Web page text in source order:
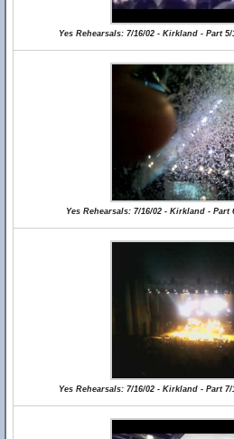
Yes Rehearsals: 7/16/02 - Kirkland - Part
Yes Rehearsals: 7/16/02 - Kirkland - Part
Yes Rehearsals: 7/16/02 - Kirkland - Part